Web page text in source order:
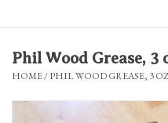
Repairs
Everything Else
Phil Wood Grease, 3
HOME/PHIL WOOD GREASE, 3 OZ